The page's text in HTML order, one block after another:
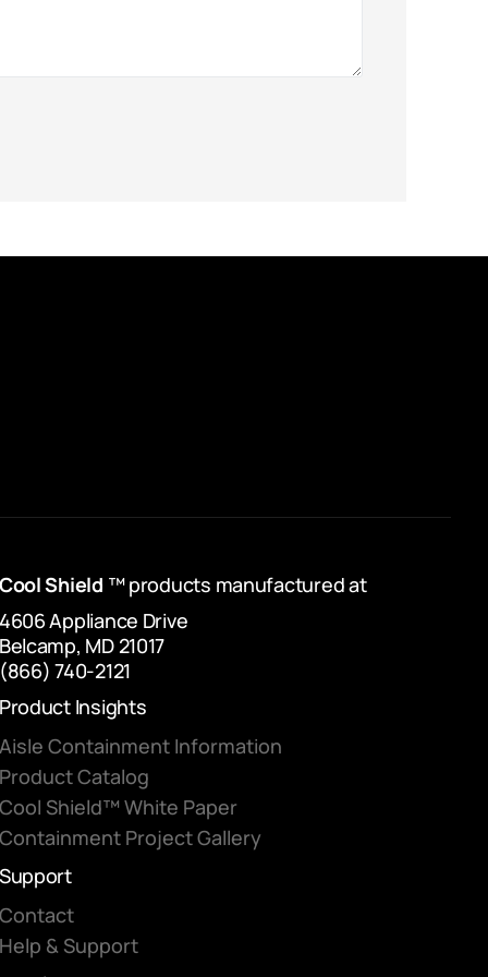
Shield ™ products manufactured at
Appliance Drive
MD 21017
740-2121
Insights
Containment Information
Catalog
Shield™ White Paper
Project Gallery
& Support